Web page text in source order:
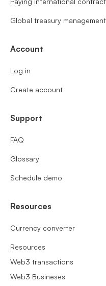
Global treasury management
Account
Log in
Create account
Support
FAQ
Glossary
Schedule demo
Resources
Currency converter
Resources
Web3 transactions
Web3 Busineses